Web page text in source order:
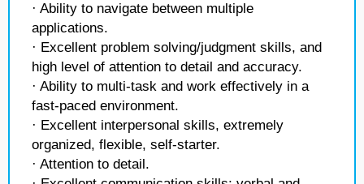
· Ability to navigate between multiple
applications.
· Excellent problem solving/judgment skills, and
high level of attention to detail and accuracy.
· Ability to multi-task and work effectively in a
fast-paced environment.
· Excellent interpersonal skills, extremely
organized, flexible, self-starter.
· Attention to detail.